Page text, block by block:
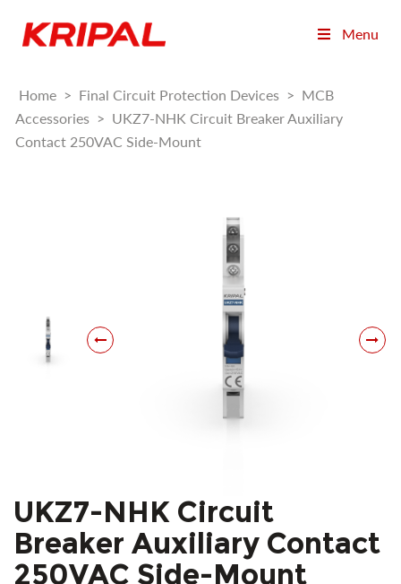
Menu
Home > Final Circuit Protection Devices > MCB
Accessories > UKZ7-NHK Circuit Breaker Auxiliary
Contact 250VAC Side-Mount
UKZ7-NHK Circuit
Breaker Auxiliary Contact
250VAC Side-Mount